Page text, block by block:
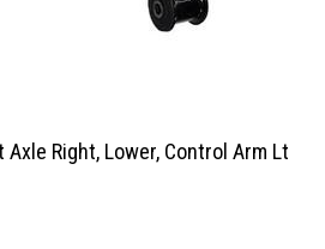
Right, Lower, Control Arm Lt